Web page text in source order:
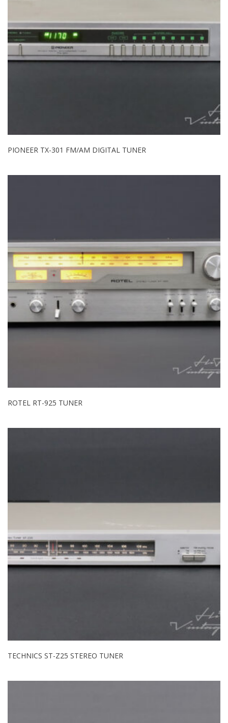
PIONEER TX-301 FM/AM DIGITAL TUNER
ROTEL RT-925 TUNER
TECHNICS ST-Z25 STEREO TUNER